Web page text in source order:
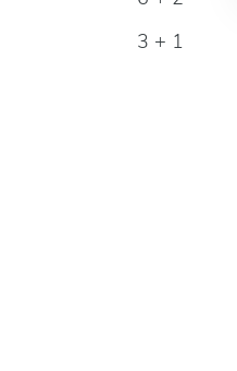
3 + 1